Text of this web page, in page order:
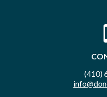
(410)